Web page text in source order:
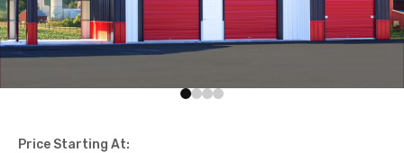
Price Starting At: